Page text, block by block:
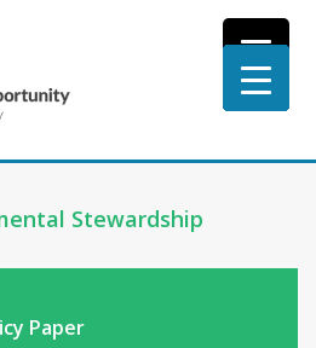
Stewardship
Paper